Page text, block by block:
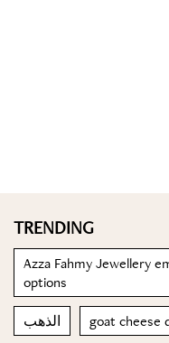
TRENDING
Azza Fahmy Jewellery
options
الذهب goat cheese